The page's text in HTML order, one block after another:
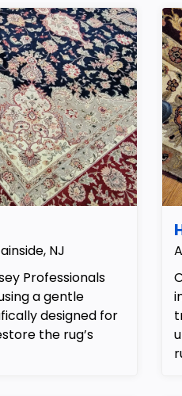
NJ
Professionals
a gentle
designed for
the rug’s